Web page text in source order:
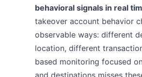
behavioral signals in real
takeover account behavior
observable ways: different
location, different
based monitoring focused